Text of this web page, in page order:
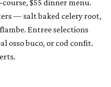
$55 dinner menu.
— salt baked celery root,
Entree selections
osso buco, or cod confit.